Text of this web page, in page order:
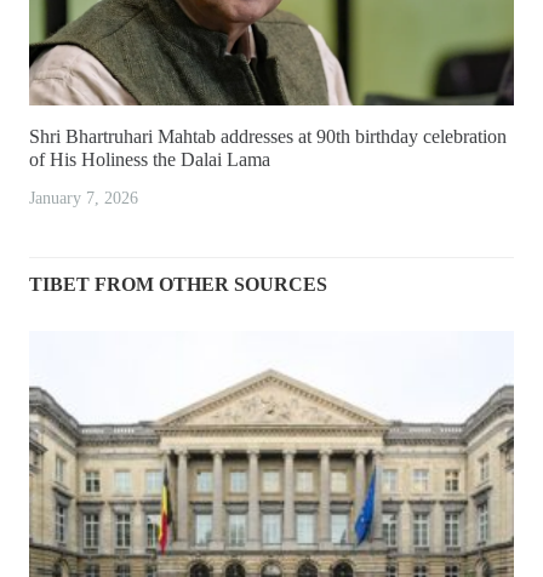
Shri Bhartruhari Mahtab addresses at 90th birthday celebration
of His Holiness the Dalai Lama
January 7, 2026
TIBET FROM OTHER SOURCES